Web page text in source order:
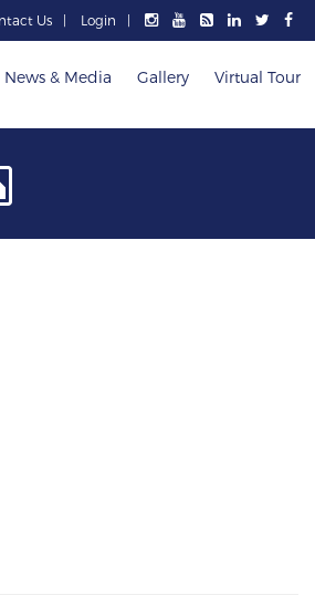
Us Login
News & Media Gallery Virtual Tour